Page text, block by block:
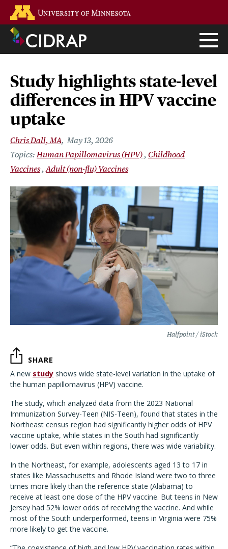
main
content
Study highlights state-level
differences in HPV vaccine
uptake
Chris Dall, MA May 13, 2026
Human Papillomavirus (HPV) Childhood
Vaccines Adult (non-flu) Vaccines
Halfpoint / iStock
SHARE
A new study shows wide state-level variation in the uptake of
the human papillomavirus (HPV) vaccine.
The study, which analyzed data from the 2023 National
Immunization Survey-Teen (NIS-Teen), found that states in the
Northeast census region had significantly higher odds of HPV
vaccine uptake, while states in the South had significantly
lower odds. But even within regions, there was wide variability.
In the Northeast, for example, adolescents aged 13 to 17 in
states like Massachusetts and Rhode Island were two to three
times more likely than the reference state (Alabama) to
receive at least one dose of the HPV vaccine. But teens in New
Jersey had 52% lower odds of receiving the vaccine. And while
most of the South underperformed, teens in Virginia were 75%
more likely to get the vaccine.